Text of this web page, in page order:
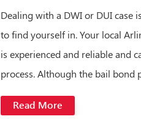
Dealing with a DWI or DUI case
to find yourself in. Your local
is experienced and reliable and
process. Although the bail bond
Read More